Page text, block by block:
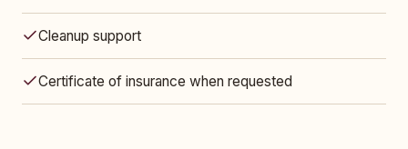
Cleanup support
Certificate of insurance when requested